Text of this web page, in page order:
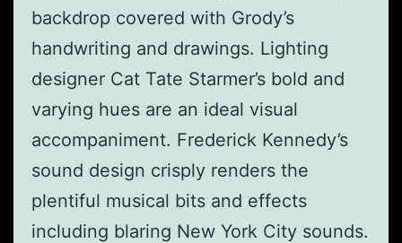
backdrop covered with Grody’s
handwriting and drawings. Lighting
designer Cat Tate Starmer’s bold and
varying hues are an ideal visual
accompaniment. Frederick Kennedy’s
sound design crisply renders the
plentiful musical bits and effects
including blaring New York City sounds.